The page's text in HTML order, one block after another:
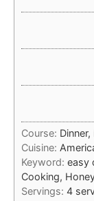
Course:
Cuisine:
Keyword: easy
Cooking,
Servings: 4